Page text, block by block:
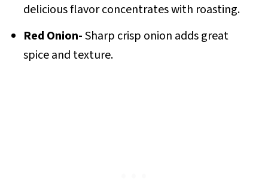
delicious flavor concentrates with roasting.
Red Onion-Sharp crisp onion adds great
spice and texture.